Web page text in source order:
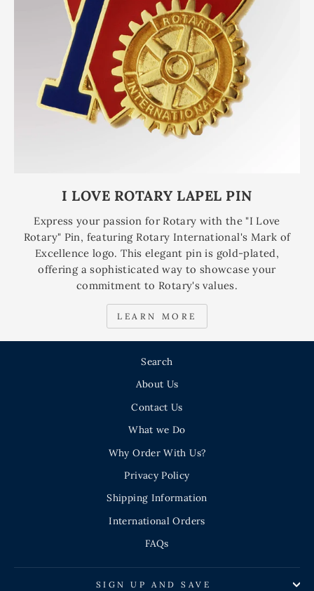
I LOVE ROTARY LAPEL PIN
Express your passion for Rotary with the "I Love
Rotary" Pin, featuring Rotary International's Mark of
Excellence logo. This elegant pin is gold-plated,
offering a sophisticated way to showcase your
commitment to Rotary's values.
LEARN MORE
Search
About Us
Contact Us
What we Do
Why Order With Us?
Privacy Policy
Shipping Information
International Orders
FAQs
SIGN UP AND SAVE